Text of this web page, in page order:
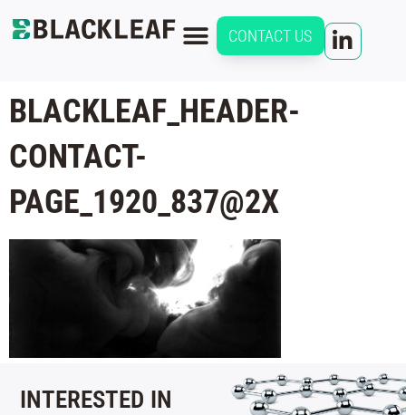
CONTACT US
BLACKLEAF_HEADER-
CONTACT-
PAGE_1920_837@2X
INTERESTED IN